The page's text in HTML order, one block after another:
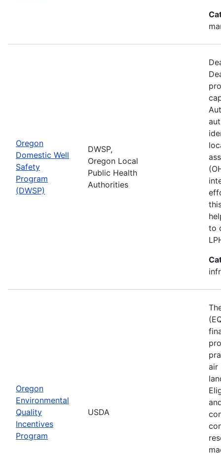
Oregon
Domestic Well
Safety
Program
(DWSP)
DWSP,
Oregon Local
Public Health
Authorities
to
Oregon
Environmental
Quality
Incentives
Program
USDA
air